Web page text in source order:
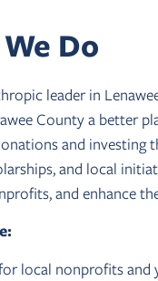
We Do
leader in
County a better
and investing
and local
and enhance
local nonprofits and